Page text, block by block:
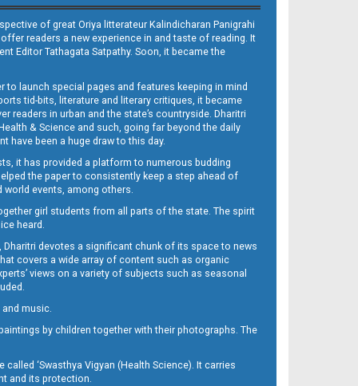
of great Oriya litterateur Kalindicharan Panigrahi
readers a new experience in and taste of reading. It
Editor Tathagata Satpathy. Soon, it became the
launch special pages and features keeping in mind
tid-bits, literature and literary critiques, it became
in urban and the state’s countryside. Dharitri
& Science and such, going far beyond the daily
have been a huge draw to this day.
it has provided a platform to numerous budding
the paper to consistently keep a step ahead of
events, among others.
girl students from all parts of the state. The spirit
heard.
devotes a significant chunk of its space to news
covers a wide array of content such as organic
views on a variety of subjects such as seasonal
music.
by children together with their photographs. The
‘Swasthya Vigyan (Health Science). It carries
and its protection.